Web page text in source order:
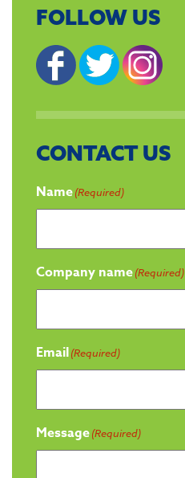
FOLLOW US
CONTACT US
Name(Required)
Company name(Required)
Email(Required)
Message(Required)